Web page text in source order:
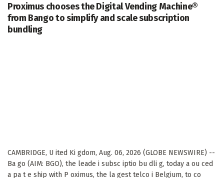
Proximus chooses the Digital Vending Machine®
from Bango to simplify and scale subscription
bundling
CAMBRIDGE, U ited Ki gdom, Aug. 06, 2026 (GLOBE NEWSWIRE) --
Ba go (AIM: BGO), the leade i subsc iptio bu dli g, today a ou ced
a pa t e ship with P oximus, the la gest telco i Belgium, to co